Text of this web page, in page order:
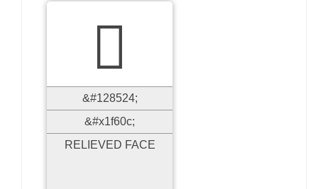

&#128524;
&#x1f60c;
RELIEVED FACE